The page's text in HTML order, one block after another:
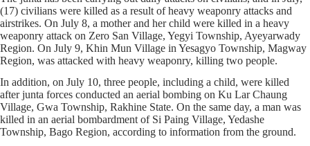
(17) civilians were killed as a result of heavy weaponry attacks and
airstrikes. On July 8, a mother and her child were killed in a heavy
weaponry attack on Zero San Village, Yegyi Township, Ayeyarwady
Region. On July 9, Khin Mun Village in Yesagyo Township, Magway
Region, was attacked with heavy weaponry, killing two people.
In addition, on July 10, three people, including a child, were killed
after junta forces conducted an aerial bombing on Ku Lar Chaung
Village, Gwa Township, Rakhine State. On the same day, a man was
killed in an aerial bombardment of Si Paing Village, Yedashe
Township, Bago Region, according to information from the ground.